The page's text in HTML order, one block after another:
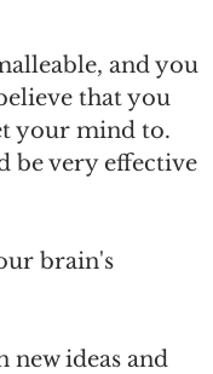
and you
that you
your mind to.
be very effective
brain's
ideas and